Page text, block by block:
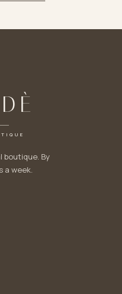
boutique. By
a week.